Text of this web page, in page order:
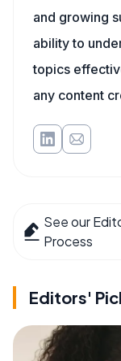
and growing
ability to
topics
any content
See our
Process
Editors'